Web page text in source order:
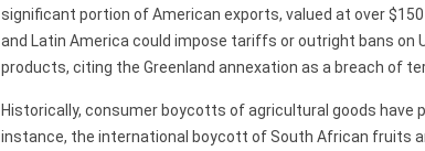
significant portion of American exports, valued at over $150
and Latin America could impose tariffs or outright bans on
products, citing the Greenland annexation as a breach of
Historically, consumer boycotts of agricultural goods have
instance, the international boycott of South African fruits